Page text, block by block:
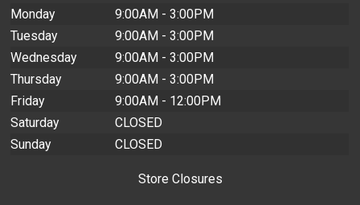
Monday
9:00AM - 3:00PM
Tuesday
9:00AM - 3:00PM
Wednesday
9:00AM - 3:00PM
Thursday
9:00AM - 3:00PM
Friday
9:00AM - 12:00PM
Saturday
CLOSED
Sunday
CLOSED
Store Closures